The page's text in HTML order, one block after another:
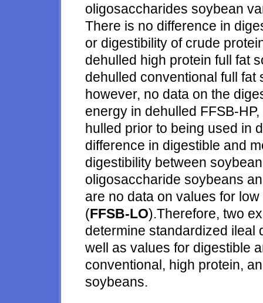
oligosaccharides soybean
There is no difference in
or digestibility of crude
dehulled high protein full fat
dehulled conventional full fat
however, no data on the
energy in dehulled FFSB-
hulled prior to being used in
difference in digestible and
digestibility between
oligosaccharide soybeans
are no data on values for
(FFSB-LO).Therefore, two
determine standardized ileal
well as values for digestible
conventional, high protein,
soybeans.